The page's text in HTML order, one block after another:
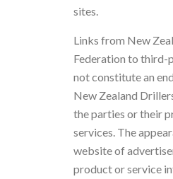
sites.
Links from New
Federation to third-
not constitute an
New Zealand
the parties or their
services. The
website of
product or service